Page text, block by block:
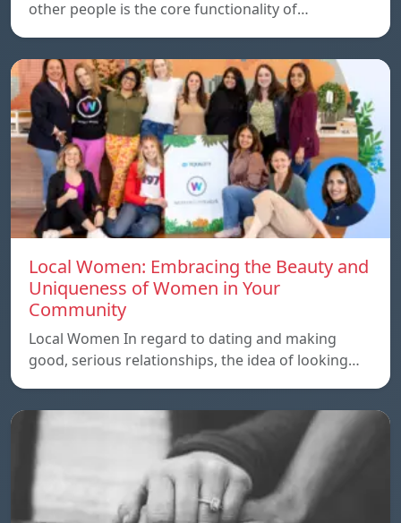
other people is the core functionality of…
Local Women: Embracing the Beauty and
Uniqueness of Women in Your
Community
Local Women In regard to dating and making
good, serious relationships, the idea of ​​looking…